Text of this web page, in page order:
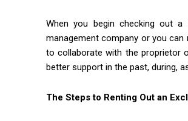
When you begin checking out
management company or you
to collaborate with the proprietor
better support in the past, during,
The Steps to Renting Out an